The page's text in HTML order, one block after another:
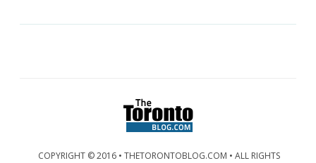
COPYRIGHT © 2016 • THETORONTOBLOG.COM • ALL RIGHTS